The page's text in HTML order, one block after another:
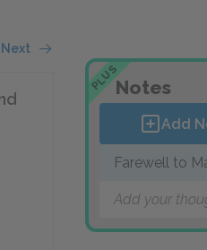
Next
PLUSNotes
Add
Farewell to
Add your